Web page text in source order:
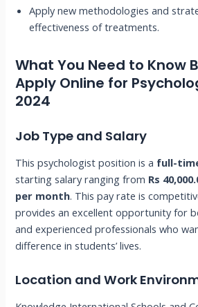
Apply new methodologies and
effectiveness of treatments.
What You Need to Know
Apply Online for
2024
Job Type and Salary
This psychologist position is a full-
starting salary ranging from Rs
per month. This pay rate is
provides an excellent opportunity for
and experienced professionals who
difference in students’ lives.
Location and Work